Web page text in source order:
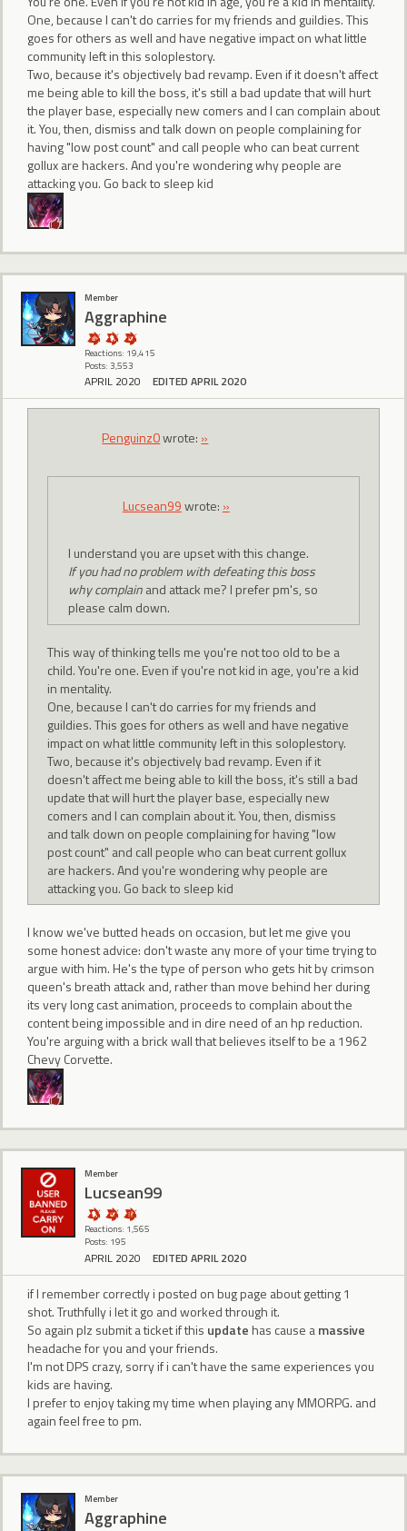
One, because I can't do carries for my friends and guildies. This
goes for others as well and have negative impact on what little
community left in this soloplestory.
Two, because it's objectively bad revamp. Even if it doesn't affect
me being able to kill the boss, it's still a bad update that will hurt
the player base, especially new comers and I can complain about
it. You, then, dismiss and talk down on people complaining for
having "low post count" and call people who can beat current
gollux are hackers. And you're wondering why people are
attacking you. Go back to sleep kid
Member
Aggraphine
Reactions: 19,415
Posts: 3,553
APRIL 2020 EDITED APRIL 2020
Penguinz0wrote: »
Lucsean99wrote: »
I understand you are upset with this change.
If you had no problem with defeating this boss
why complainand attack me? I prefer pm's, so
please calm down.
This way of thinking tells me you're not too old to be a
child. You're one. Even if you're not kid in age, you're a kid
in mentality.
One, because I can't do carries for my friends and
guildies. This goes for others as well and have negative
impact on what little community left in this soloplestory.
Two, because it's objectively bad revamp. Even if it
doesn't affect me being able to kill the boss, it's still a bad
update that will hurt the player base, especially new
comers and I can complain about it. You, then, dismiss
and talk down on people complaining for having "low
post count" and call people who can beat current gollux
are hackers. And you're wondering why people are
attacking you. Go back to sleep kid
I know we've butted heads on occasion, but let me give you
some honest advice: don't waste any more of your time trying to
argue with him. He's the type of person who gets hit by crimson
queen's breath attack and, rather than move behind her during
its very long cast animation, proceeds to complain about the
content being impossible and in dire need of an hp reduction.
You're arguing with a brick wall that believes itself to be a 1962
Chevy Corvette.
Member
Lucsean99
Reactions: 1,565
Posts: 195
APRIL 2020 EDITED APRIL 2020
if I remember correctly i posted on bug page about getting 1
shot. Truthfully i let it go and worked through it.
So again plz submit a ticket if this update has cause amassive
headache for you and your friends.
I'm not DPS crazy, sorry if i can't have the same experiences you
kids are having.
I prefer to enjoy taking my time when playing any MMORPG. and
again feel free to pm.
Member
Aggraphine